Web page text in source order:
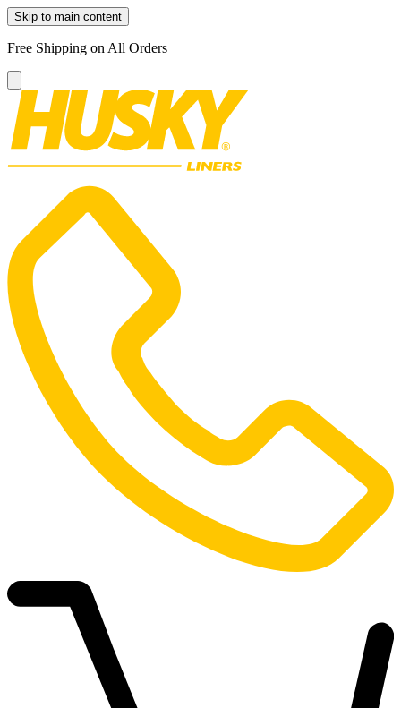
Skip to main content
Free Shipping on All Orders